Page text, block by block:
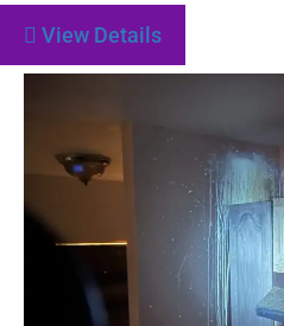
View Details